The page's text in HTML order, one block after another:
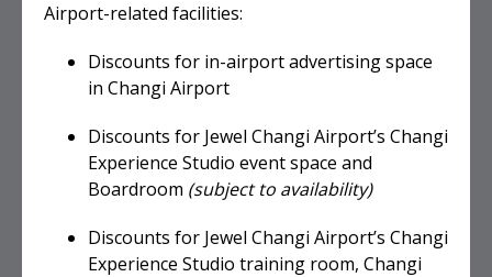
Airport-related facilities:
Discounts for in-airport advertising space
in Changi Airport
Discounts for Jewel Changi Airport’s Changi
Experience Studio event space and
Boardroom (subject to availability)
Discounts for Jewel Changi Airport’s Changi
Experience Studio training room, Changi